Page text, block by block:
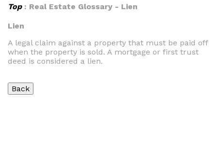
Top: Real Estate Glossary - Lien
Lien
A legal claim against a property that must be paid off
when the property is sold. A mortgage or first trust
deed is considered a lien.